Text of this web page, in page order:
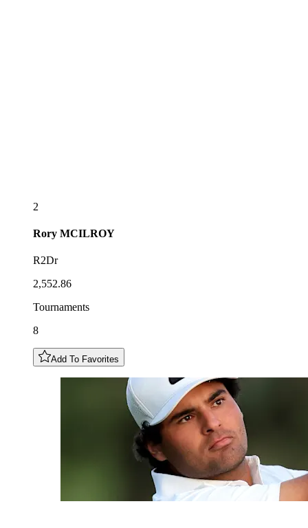
2
Rory MCILROY
R2Dr
2,552.86
Tournaments
8
Add To Favorites